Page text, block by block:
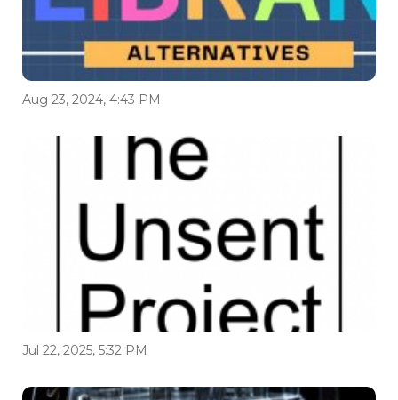
Aug 23, 2024, 4:43 PM
Jul 22, 2025, 5:32 PM